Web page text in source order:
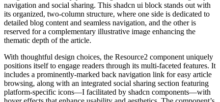
navigation and social sharing. This shadcn ui block stands out with
its organized, two-column structure, where one side is dedicated to
detailed blog content and seamless navigation, and the other is
reserved for a complementary illustrative image enhancing the
thematic depth of the article.
With thoughtful design choices, the Resource2 component uniquely
positions itself to engage readers through its multi-faceted features. It
includes a prominently-marked back navigation link for easy article
browsing, along with an integrated social sharing section featuring
platform-specific icons—I facilitated by shadcn components—with